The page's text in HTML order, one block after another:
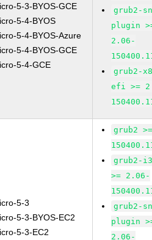
5-3-BYOS-GCE
5-4-BYOS
5-4-BYOS-Azure
5-4-BYOS-GCE
5-4-GCE
grub2-
plugin
2.06-
grub2-
efi >=
5-3
5-3-BYOS-EC2
5-3-EC2
grub2
grub2-
>= 2.06-
grub2-
plugin
2.06-